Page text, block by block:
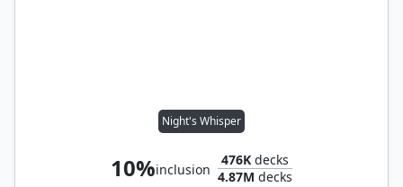
Night's Whisper
10%inclusion
476K decks
4.87M decks